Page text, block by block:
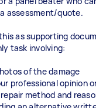
assessment/quote.
this as supporting
task involving:
of the damage
professional opinion
method and